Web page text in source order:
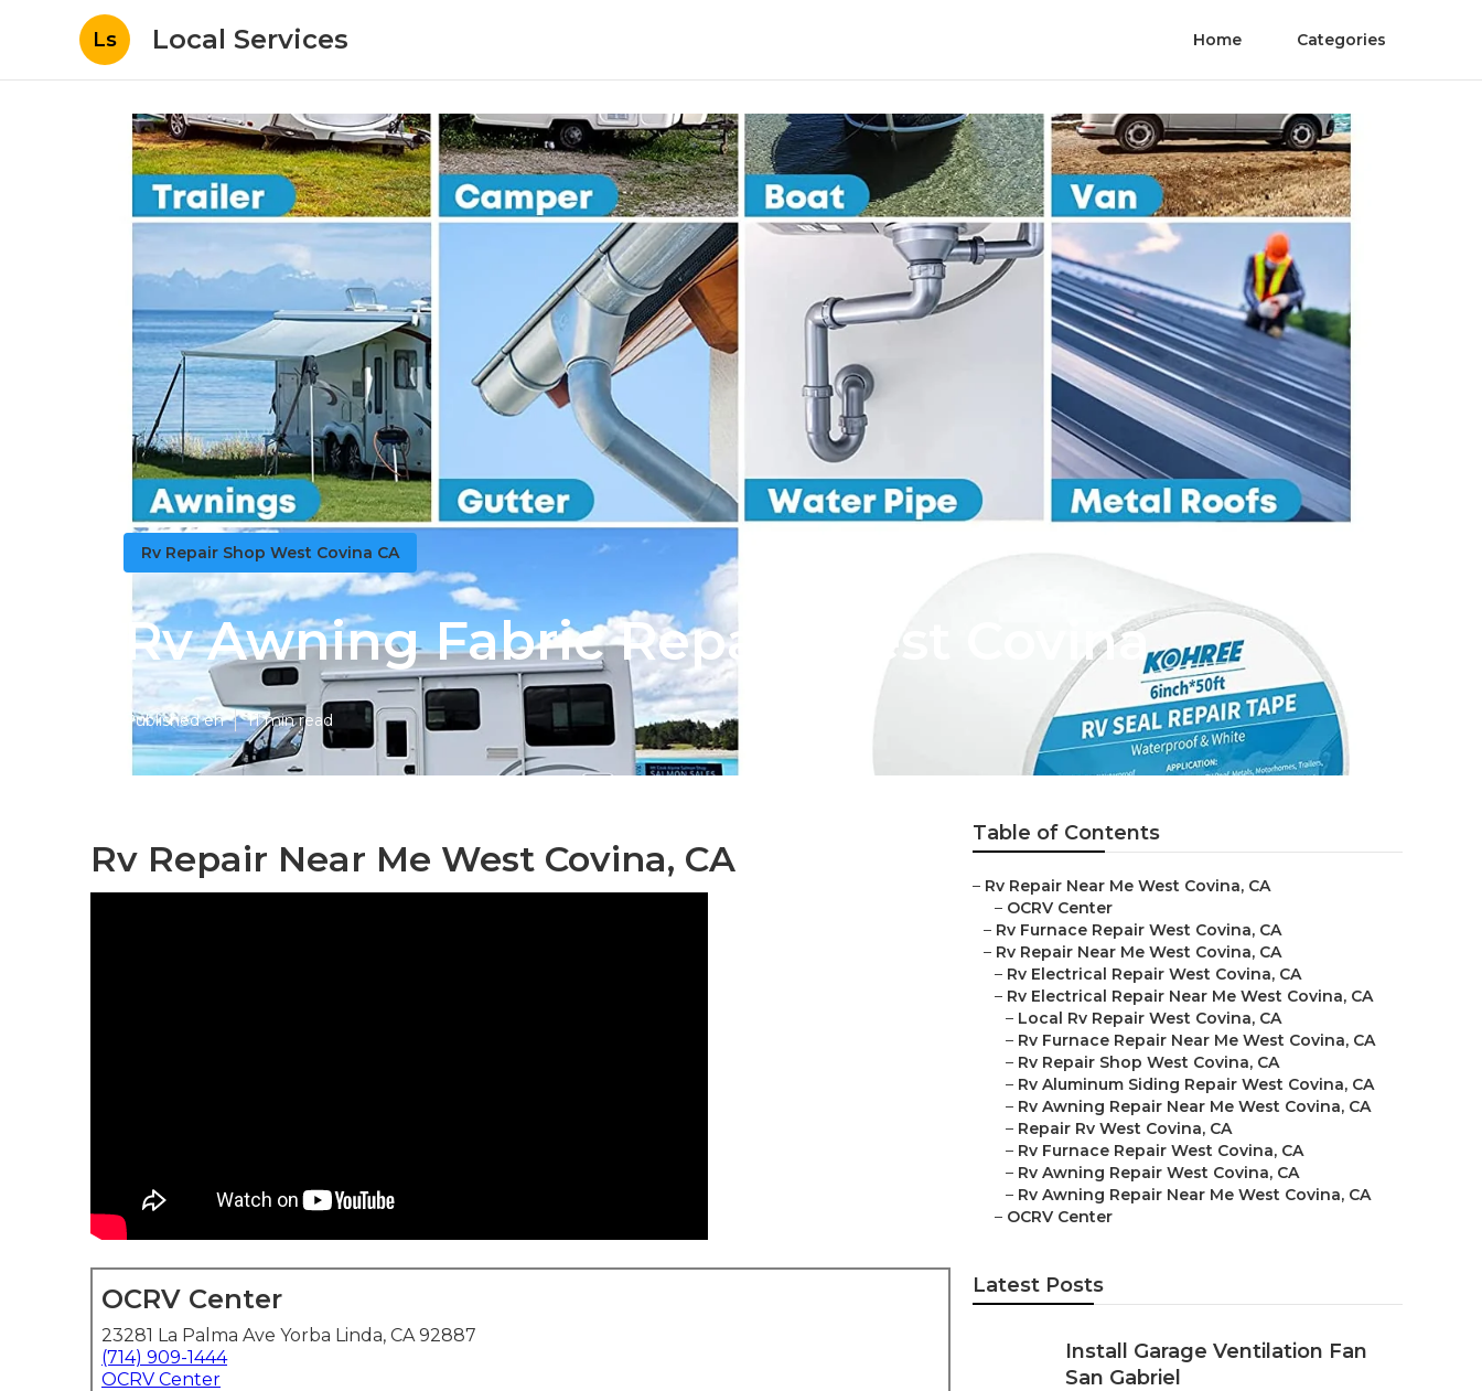
Ls Local Services Home Categories
Rv Repair Shop West Covina CA
Rv Awning Fabric Repair West Covina
Published en 11 min read
Rv Repair Near Me West Covina, CA
OCRV Center
23281 La Palma Ave Yorba Linda, CA 92887
(714) 909-1444
OCRV Center
Table of Contents
– Rv Repair Near Me West Covina, CA
– OCRV Center
– Rv Furnace Repair West Covina, CA
– Rv Repair Near Me West Covina, CA
– Rv Electrical Repair West Covina, CA
– Rv Electrical Repair Near Me West Covina, CA
– Local Rv Repair West Covina, CA
– Rv Furnace Repair Near Me West Covina, CA
– Rv Repair Shop West Covina, CA
– Rv Aluminum Siding Repair West Covina, CA
– Rv Awning Repair Near Me West Covina, CA
– Repair Rv West Covina, CA
– Rv Furnace Repair West Covina, CA
– Rv Awning Repair West Covina, CA
– Rv Awning Repair Near Me West Covina, CA
– OCRV Center
Latest Posts
Install Garage Ventilation Fan
San Gabriel